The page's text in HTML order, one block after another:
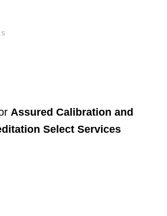
Assured Calibration and
Select Services